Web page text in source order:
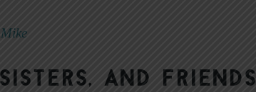
Mike
and Friends